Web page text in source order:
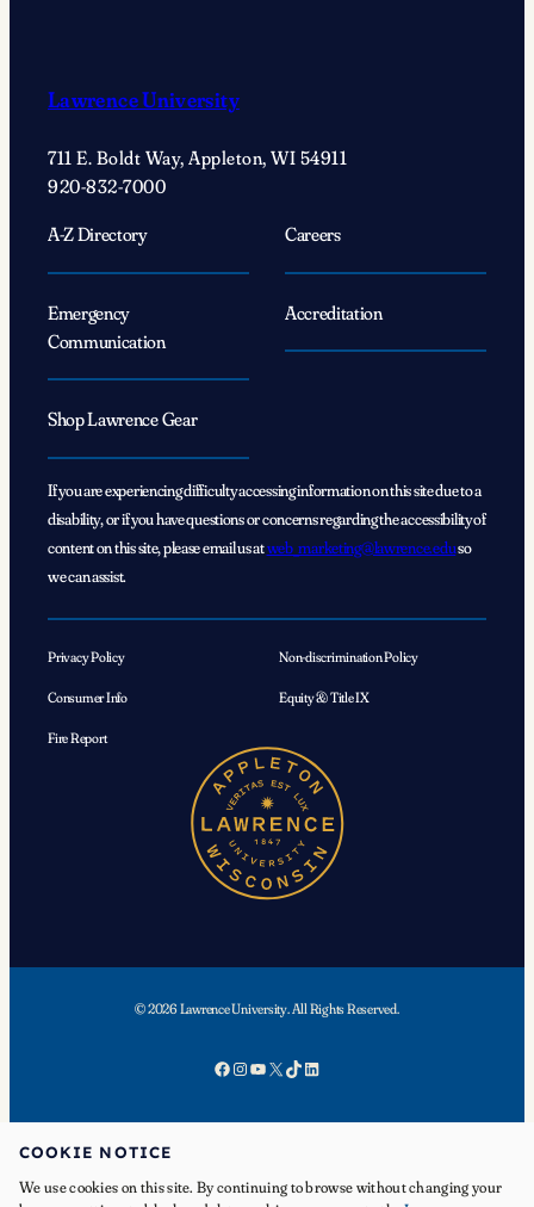
Lawrence University
711 E. Boldt Way, Appleton, WI 54911
920-832-7000
A-Z Directory
Careers
Emergency
Communication
Accreditation
Shop Lawrence Gear
If you are experiencing difficulty accessing information on this site due to a
disability, or if you have questions or concerns regarding the accessibility of
content on this site, please email us atweb_marketing@lawrence.eduso
we can assist.
Privacy Policy Non-discrimination Policy
Consumer Info Equity & Title IX
Fire Report
© 2026 Lawrence University. All Rights Reserved.
Facebook
Instagram
YouTube
XTikTok
LinkedIn
APPLY
COOKIE NOTICE
We use cookies on this site. By continuing to browse without changing your